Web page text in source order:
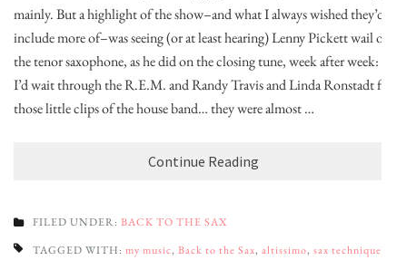
mainly. But a highlight of the show–and what I always wished they’d
include more of–was seeing (or at least hearing) Lenny Pickett wail on
the tenor saxophone, as he did on the closing tune, week after week:
I’d wait through the R.E.M. and Randy Travis and Linda Ronstadt for
those little clips of the house band… they were almost …
Continue Reading
FILED UNDER: BACK TO THE SAX
TAGGED WITH: my music, Back to the Sax, altissimo, sax technique